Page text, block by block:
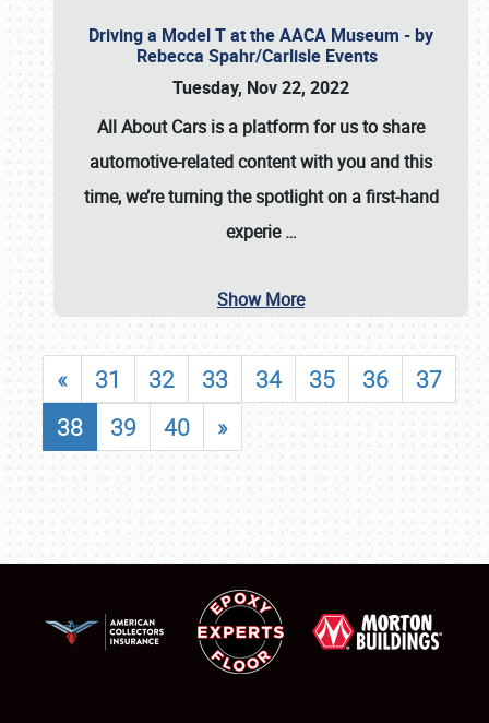
Driving a Model T at the AACA Museum - by
Rebecca Spahr/Carlisle Events
Tuesday, Nov 22, 2022
All About Cars is a platform for us to share
automotive-related content with you and this
time, we’re turning the spotlight on a first-hand
experie…
Show More
« 31 32 33 34 35 36
37
38
39 40 »